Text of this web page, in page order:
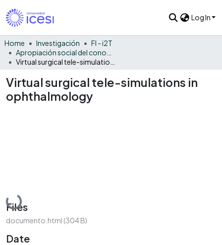
Log In
Home Investigación
FI - i2T
Virtual surgical tele-simulations in
ophthalmology
Loading...
Files
documento.html (304 B)
Date